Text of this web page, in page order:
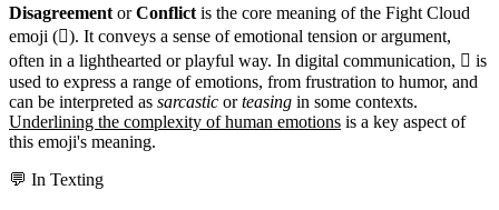
Disagreement orConflict is the core meaning of the Fight Cloud
emoji (🫯). It conveys a sense of emotional tension or argument,
often in a lighthearted or playful way. In digital communication, 🫯 is
used to express a range of emotions, from frustration to humor, and
can be interpreted as sarcastic orteasing in some contexts.
Underlining the complexity of human emotions is a key aspect of
this emoji's meaning.
💬 In Texting